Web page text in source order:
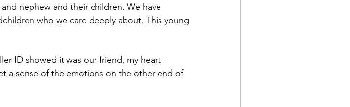
nephew and their children. We have
who we care deeply about. This young
ID showed it was our friend, my heart
a sense of the emotions on the other end of